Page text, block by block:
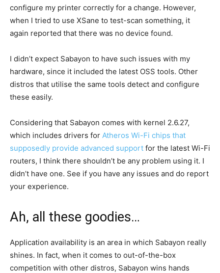
configure my printer correctly for a change. However,
when I tried to use XSane to test-scan something, it
again reported that there was no device found.
I didn’t expect Sabayon to have such issues with my
hardware, since it included the latest OSS tools. Other
distros that utilise the same tools detect and configure
these easily.
Considering that Sabayon comes with kernel 2.6.27,
which includes drivers for Atheros Wi-Fi chips that
supposedly provide advanced support for the latest Wi-Fi
routers, I think there shouldn’t be any problem using it. I
didn’t have one. See if you have any issues and do report
your experience.
Ah, all these goodies…
Application availability is an area in which Sabayon really
shines. In fact, when it comes to out-of-the-box
competition with other distros, Sabayon wins hands